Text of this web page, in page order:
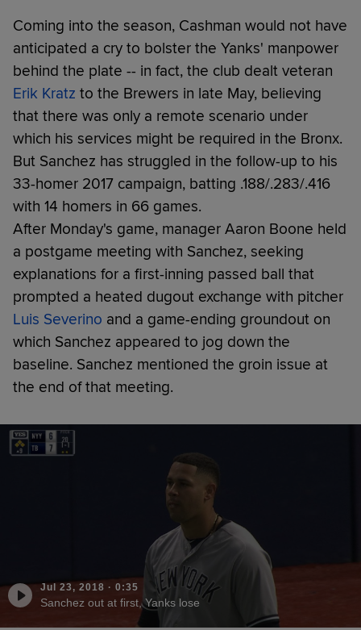
Coming into the season, Cashman would not have
anticipated a cry to bolster the Yanks' manpower
behind the plate -- in fact, the club dealt veteran
Erik Kratz to the Brewers in late May, believing
that there was only a remote scenario under
which his services might be required in the Bronx.
But Sanchez has struggled in the follow-up to his
33-homer 2017 campaign, batting .188/.283/.416
with 14 homers in 66 games.
After Monday's game, manager Aaron Boone held
a postgame meeting with Sanchez, seeking
explanations for a first-inning passed ball that
prompted a heated dugout exchange with pitcher
Luis Severino and a game-ending groundout on
which Sanchez appeared to jog down the
baseline. Sanchez mentioned the groin issue at
the end of that meeting.
Jul 23, 2018 · 0:35
Sanchez out at first, Yanks lose